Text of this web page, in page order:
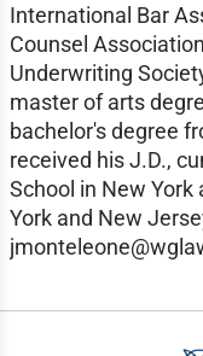
International Bar
Counsel
Underwriting
master of arts
bachelor's degree
received his J.D.,
School in New
York and New